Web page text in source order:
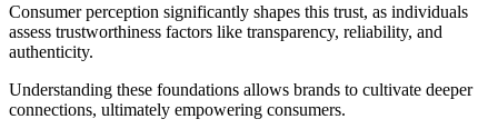
Consumer perception significantly shapes this trust, as individuals
assess trustworthiness factors like transparency, reliability, and
authenticity.
Understanding these foundations allows brands to cultivate deeper
connections, ultimately empowering consumers.